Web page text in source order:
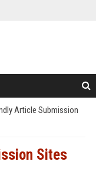
Article Submission
Sites